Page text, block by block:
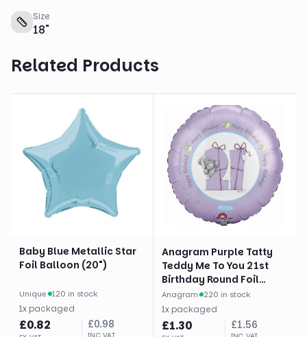
Size
18"
Related Products
Baby Blue Metallic Star
Foil Balloon (20")
Unique· 120 in stock
1x packaged
£0.82 £0.98
Anagram Purple Tatty
Teddy Me To You 21st
Birthday Round Foil
Balloon (18")
Anagram· 220 in stock
1x packaged
£1.30 £1.56